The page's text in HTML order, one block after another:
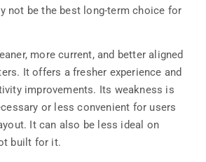
not be the best long-term choice for
more current, and better aligned
It offers a fresher experience and
improvements. Its weakness is
or less convenient for users
It can also be less ideal on
built for it.